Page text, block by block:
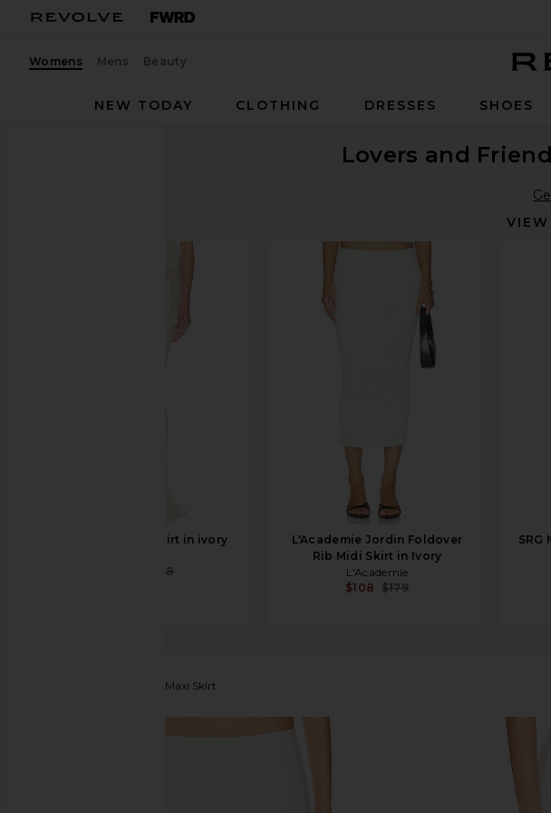
Womens Mens Beauty
NEW TODAY
CLOTHING DRESSES SHOES
Lovers and
Helsa Corinne Skirt in ivory
$268
L'Academie Jordin Foldover
Rib Midi Skirt in Ivory
L'Academie
$108 $179
SRG
Kate Maxi Skirt